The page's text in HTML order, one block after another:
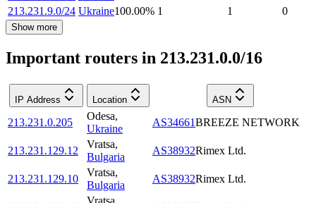
213.231.9.0/24 Ukraine100.00% 1 1 0
Show more
Important routers in 213.231.0.0/16
IP Address Location ASN
213.231.0.205
Odesa,
Ukraine
AS34661BREEZE NETWORK
213.231.129.12
Vratsa,
Bulgaria
AS38932Rimex Ltd.
213.231.129.10
Vratsa,
Bulgaria
AS38932Rimex Ltd.